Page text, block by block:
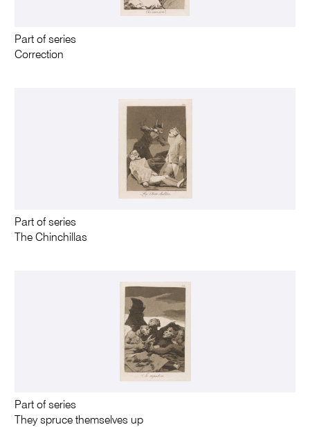
Part of series
Correction
Part of series
The Chinchillas
Part of series
They spruce themselves up